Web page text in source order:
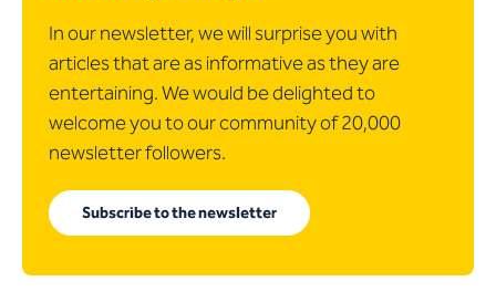
In our newsletter, we will surprise you with
articles that are as informative as they are
entertaining. We would be delighted to
welcome you to our community of 20,000
newsletter followers.
Subscribe to the newsletter